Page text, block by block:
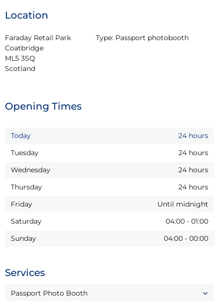
Location
Faraday Retail Park
Coatbridge
ML5 3SQ
Scotland
Type: Passport photobooth
Opening Times
Today
24 hours
Tuesday
24 hours
Wednesday
24 hours
Thursday
24 hours
Friday
Until midnight
Saturday
04:00 - 01:00
Sunday
04:00 - 00:00
Services
Passport Photo Booth